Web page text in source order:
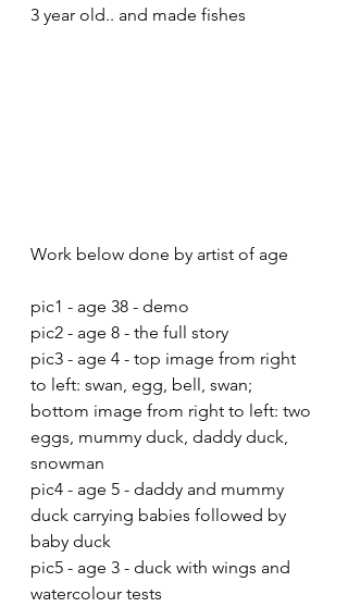
3 year old.. and made fishes
Work below done by artist of age
pic1 - age 38 - demo
pic2 - age 8 - the full story
pic3 - age 4 - top image from right
to left: swan, egg, bell, swan;
bottom image from right to left: two
eggs, mummy duck, daddy duck,
snowman
pic4 - age 5 - daddy and mummy
duck carrying babies followed by
baby duck
pic5 - age 3 - duck with wings and
watercolour tests